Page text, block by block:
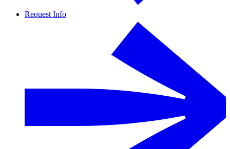
Request Info